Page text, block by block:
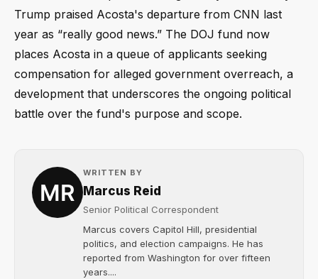
Trump praised Acosta's departure from CNN last
year as “really good news.” The DOJ fund now
places Acosta in a queue of applicants seeking
compensation for alleged government overreach, a
development that underscores the ongoing political
battle over the fund's purpose and scope.
WRITTEN BY
Marcus Reid
Senior Political Correspondent
Marcus covers Capitol Hill, presidential
politics, and election campaigns. He has
reported from Washington for over fifteen
years....